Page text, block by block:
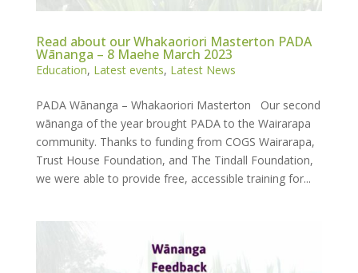
Read about our Whakaoriori Masterton PADA
Wānanga – 8 Maehe March 2023
Education, Latest events, Latest News
PADA Wānanga – Whakaoriori Masterton Our second
wānanga of the year brought PADA to the Wairarapa
community. Thanks to funding from COGS Wairarapa,
Trust House Foundation, and The Tindall Foundation,
we were able to provide free, accessible training for...